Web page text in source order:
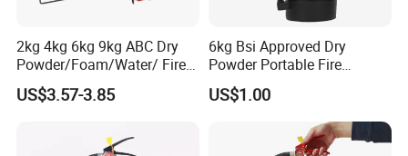
2kg 4kg 6kg 9kg ABC Dry
Powder/Foam/Water/ Fire
Extinguisher with ISO En3
US$3.57-3.85
6kg Bsi Approved Dry
Powder Portable Fire
Extinguisher 40% ABC
Powder
US$1.00